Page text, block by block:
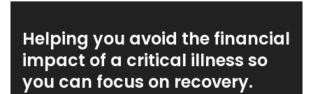
Helping you avoid the financial
impact of a critical illness so
you can focus on recovery.